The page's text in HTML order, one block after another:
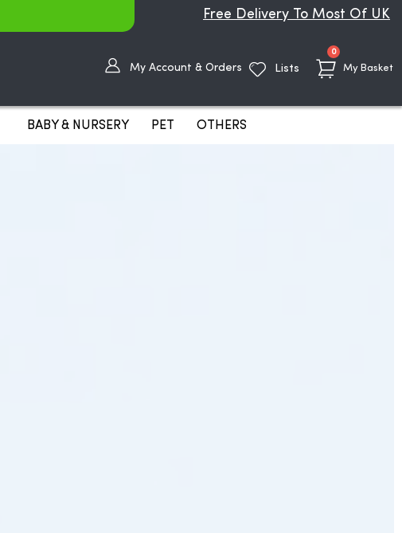
Free Delivery To Most Of UK
My Basket
0items
My Account & Orders Lists
BABY & NURSERY PET OTHERS